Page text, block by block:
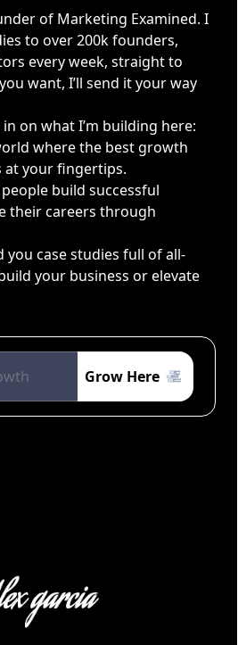
of Marketing Examined. I
to over 200k founders,
every week, straight to
want, I’ll send it your way
on what I’m building here:
where the best growth
your fingertips.
build successful
their careers through
you case studies full of all-
your business or elevate
Grow Here